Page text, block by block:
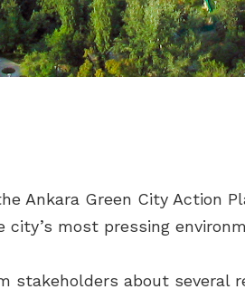
Ankara Green City Action
most pressing
stakeholders about several